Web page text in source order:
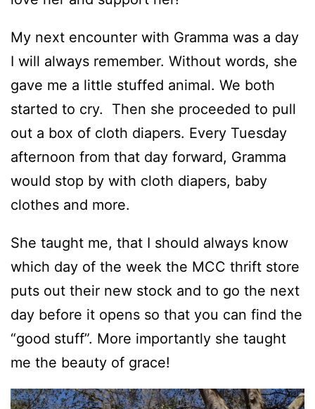
My next encounter with Gramma was a day
I will always remember. Without words, she
gave me a little stuffed animal. We both
started to cry. Then she proceeded to pull
out a box of cloth diapers. Every Tuesday
afternoon from that day forward, Gramma
would stop by with cloth diapers, baby
clothes and more.
She taught me, that I should always know
which day of the week the MCC thrift store
puts out their new stock and to go the next
day before it opens so that you can find the
“good stuff”. More importantly she taught
me the beauty of grace!